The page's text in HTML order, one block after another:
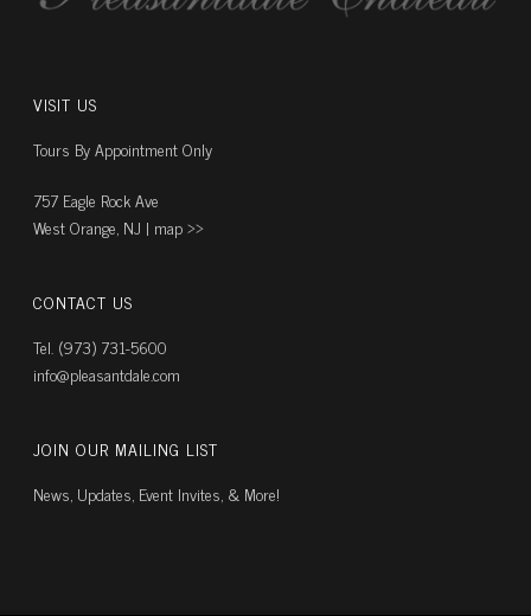
VISIT US
Tours By Appointment Only
757 Eagle Rock Ave
West Orange, NJ | map ››
CONTACT US
Tel. (973) 731-5600
info@pleasantdale.com
JOIN OUR MAILING LIST
News, Updates, Event Invites, & More!